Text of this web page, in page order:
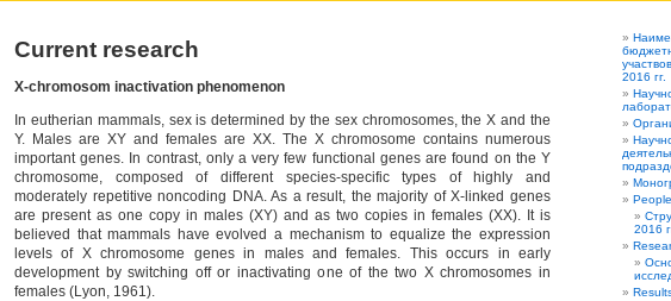
Current research
X-chromosom inactivation phenomenon
In eutherian mammals, sex is determined by the sex chromosomes, the X and the
Y. Males are XY and females are XX. The X chromosome contains numerous
important genes. In contrast, only a very few functional genes are found on the Y
chromosome, composed of different species-specific types of highly and
moderately repetitive noncoding DNA. As a result, the majority of X-linked genes
are present as one copy in males (XY) and as two copies in females (XX). It is
believed that mammals have evolved a mechanism to equalize the expression
levels of X chromosome genes in males and females. This occurs in early
development by switching off or inactivating one of the two X chromosomes in
females (Lyon, 1961).
2016 гг.
People
2016